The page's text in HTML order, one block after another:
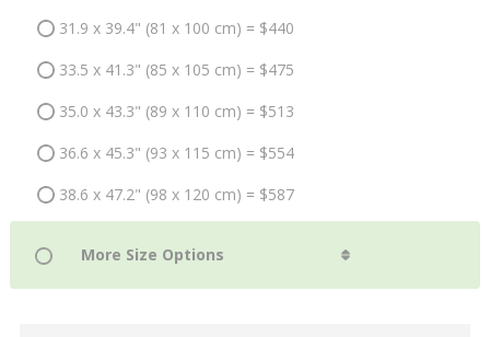
31.9 x 39.4" (81 x 100 cm) = $440
33.5 x 41.3" (85 x 105 cm) = $475
35.0 x 43.3" (89 x 110 cm) = $513
36.6 x 45.3" (93 x 115 cm) = $554
38.6 x 47.2" (98 x 120 cm) = $587